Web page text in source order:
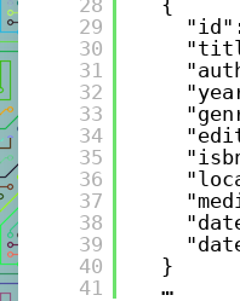
29
30
31
32
33
34
35
36
37
38
39
40
41
}
…